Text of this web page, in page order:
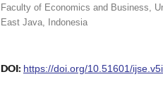
Faculty of Economics and Business,
East Java, Indonesia
DOI: https://doi.org/10.51601/